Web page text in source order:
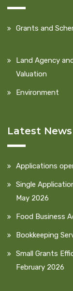
Grants and
Land Agency and
Valuation
Environment
Latest News
Applications
Single
May 2026
Food Business
Bookkeeping
Small Grants
February 2026